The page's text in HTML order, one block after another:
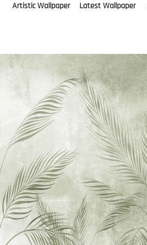
Artistic Wallpaper Latest Wallpaper